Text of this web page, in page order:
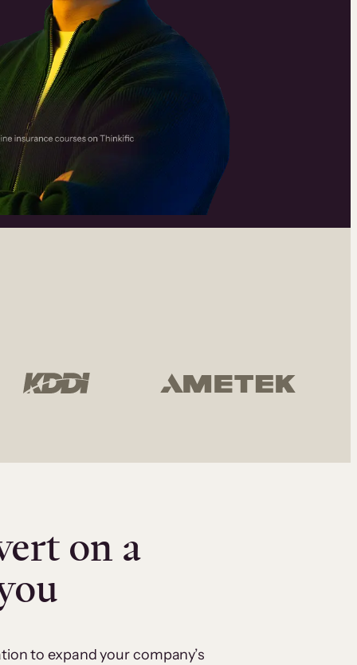
on a
to expand your company’s